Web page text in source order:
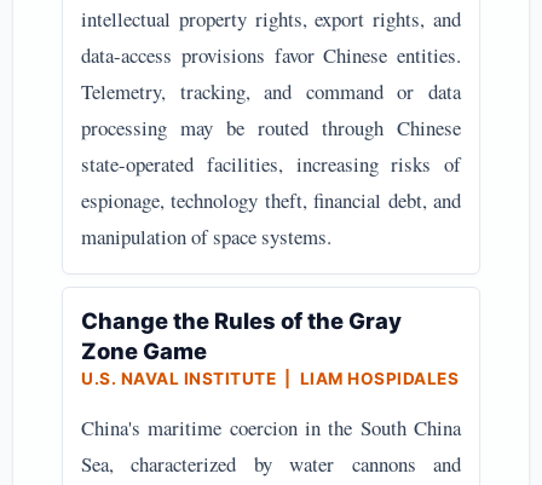
intellectual property rights, export rights, and
data-access provisions favor Chinese entities.
Telemetry, tracking, and command or data
processing may be routed through Chinese
state-operated facilities, increasing risks of
espionage, technology theft, financial debt, and
manipulation of space systems.
Change the Rules of the Gray
Zone Game
U.S. NAVAL INSTITUTE | LIAM HOSPIDALES
China's maritime coercion in the South China
Sea, characterized by water cannons and